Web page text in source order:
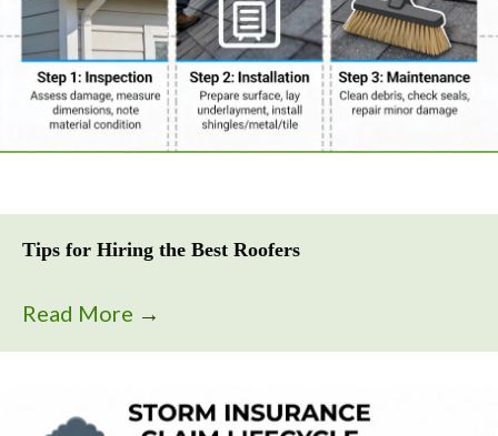
Tips for Hiring the Best Roofers
Read More →